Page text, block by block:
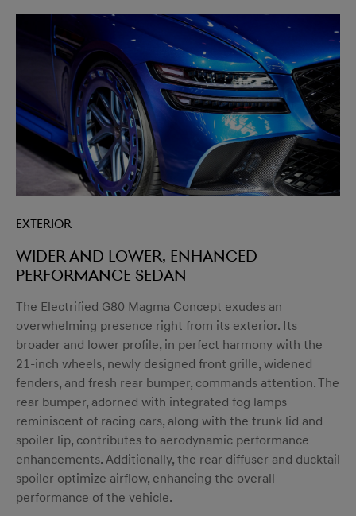
Exterior
Wider and lower, enhanced
performance sedan
The Electrified G80 Magma Concept exudes an
overwhelming presence right from its exterior. Its
broader and lower profile, in perfect harmony with the
21-inch wheels, newly designed front grille, widened
fenders, and fresh rear bumper, commands attention. The
rear bumper, adorned with integrated fog lamps
reminiscent of racing cars, along with the trunk lid and
spoiler lip, contributes to aerodynamic performance
enhancements. Additionally, the rear diffuser and ducktail
spoiler optimize airflow, enhancing the overall
performance of the vehicle.